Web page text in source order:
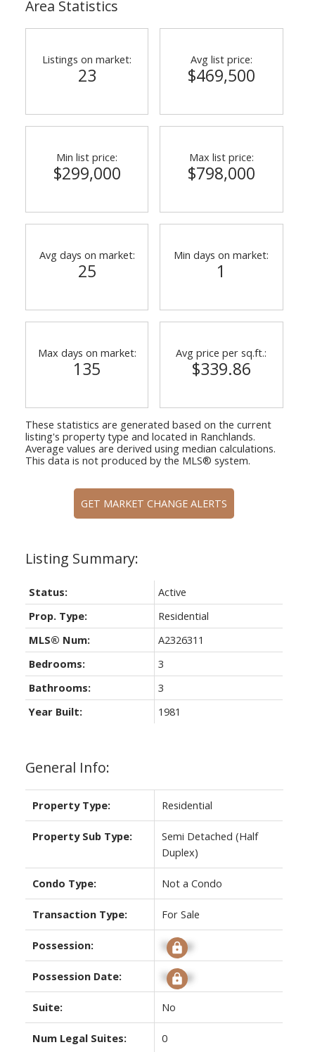
General Info:
Property Type: Residential
Property Sub Type:
Semi Detached (Half
Duplex)
Condo Type: Not a Condo
Transaction Type: For Sale
Possession: Signup
Possession Date: Signup
Suite: No
Num Legal Suites: 0
Status:
Active
Prop. Type:
Residential
MLS® Num:
A2326311
Bedrooms:
3
Bathrooms:
3
Year Built:
1981
Area Statistics
Listings on market:
23
Avg list price:
$469,500
Min list price:
$299,000
Max list price:
$798,000
Avg days on market:
25
Min days on market:
1
Max days on market:
135
Avg price per sq.ft.:
$339.86
These statistics are generated based on the current
listing's property type and located in Ranchlands.
Average values are derived using median calculations.
This data is not produced by the MLS® system.
GET MARKET CHANGE ALERTS